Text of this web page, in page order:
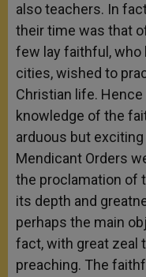
also teachers. In
their time was that
few lay faithful, who
cities, wished to
Christian life.
knowledge of the
arduous but
Mendicant Orders
the proclamation of
its depth and
perhaps the main
fact, with great zeal
preaching. The